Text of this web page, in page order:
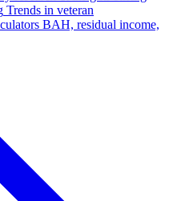
Trends in veteran
BAH, residual income,